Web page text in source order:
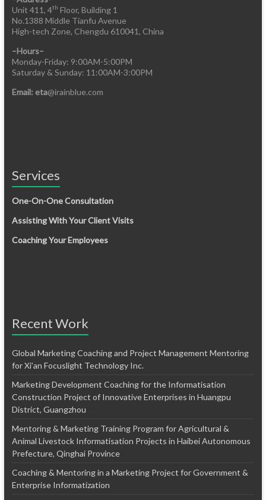
Unit 411, 4th Floor, Building 1
No.1388 Middle Tianfu Avenue
High-tech Zone, Chengdu 610041, China
–Hours–
Monday-Friday: 9:00AM-5:00PM
Saturday & Sunday: 11:00AM-3:00PM
Email: eta@irainblue.com
Services
One-On-One Consultation
Assisting With Your Client Visits
Coaching Your Employees
Recent Work
Global Marketing Coaching and Project Management Mentoring
for Xi’an Focuslight Technology Inc.
Marketing Development Coaching for the Informatisation
Construction Project of Innovative Enterprises in Huangpu
District, Guangzhou
Mentoring & Marketing Training Program for Agricultural &
Animal Livestock Informatisation Projects in Haibei Autonomous
Prefecture, Qinghai Province
Coaching & Mentoring in a Marketing Project for Government &
Enterprise Informatization